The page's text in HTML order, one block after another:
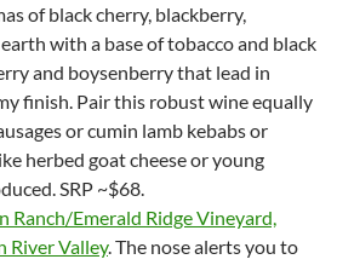
of black cherry, blackberry,
with a base of tobacco and black
and boysenberry that lead in
finish. Pair this robust wine equally
or cumin lamb kebabs or
herbed goat cheese or young
SRP ~$68.
Emerald Ridge Vineyard,
River Valley. The nose alerts you to